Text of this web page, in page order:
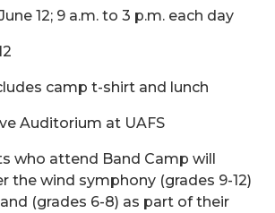
12; 9 a.m. to 3 p.m. each day
camp t-shirt and lunch
Auditorium at UAFS
who attend Band Camp will
the wind symphony (grades 9-12)
(grades 6-8) as part of their